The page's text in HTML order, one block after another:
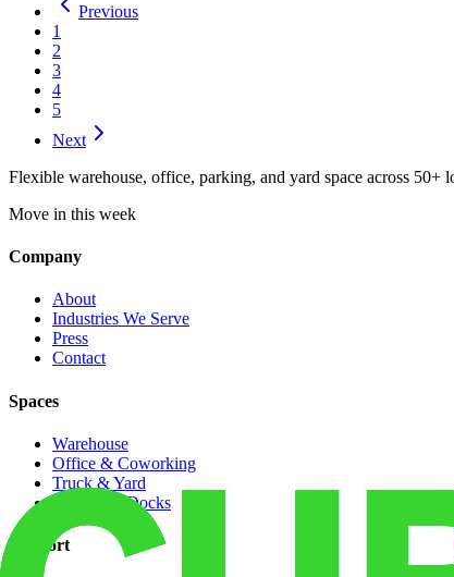
Previous
1
2
3
4
5
Next
Flexible warehouse, office, parking, and yard space across 50+
Move in this week
Company
About
Industries We Serve
Press
Contact
Spaces
Warehouse
Office & Coworking
Truck & Yard
Dedicated Docks
Support